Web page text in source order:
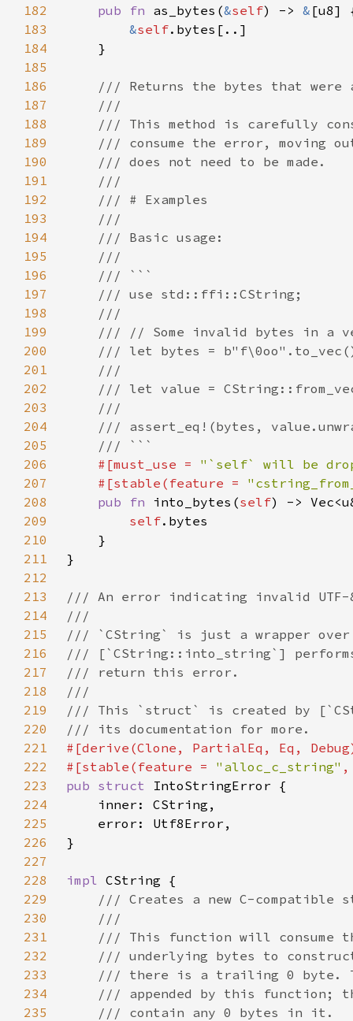
182
pub fn as_bytes(&self) -> &
183
&self
184
185
186
187
188
189
190
191
192
193
194
195
196
197
198
199
200
201
202
203
204
205
206
#[must_use = "`self` will be
207
    #[stable(feature =
208
pub fn into_bytes(self
209
self
210
211
212
213
214
215
216
217
218
219
220
221
222
#[stable(feature = "alloc_c_string" ,
223
pub struct
224
225
226
227
228
impl
229
230
231
232
233
234
235